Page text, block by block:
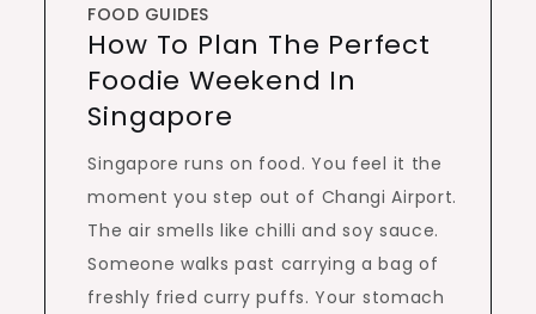
FOOD GUIDES
How To Plan The Perfect
Foodie Weekend In
Singapore
Singapore runs on food. You feel it the
moment you step out of Changi Airport.
The air smells like chilli and soy sauce.
Someone walks past carrying a bag of
freshly fried curry puffs. Your stomach